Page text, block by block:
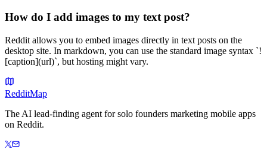
How do I add images to my text post?
Reddit allows you to embed images directly in text posts on the
desktop site. In markdown, you can use the standard image syntax `!
[caption](url)`, but hosting might vary.
RedditMap
The AI lead-finding agent for solo founders marketing mobile apps
on Reddit.